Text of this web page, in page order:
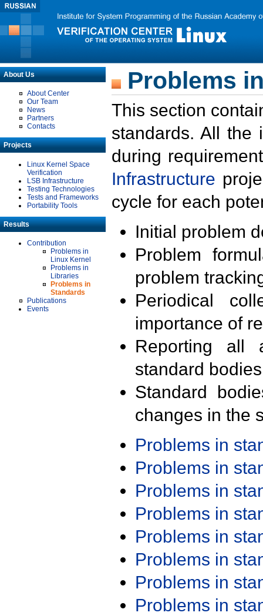
About Us
About Center
Our Team
News
Partners
Contacts
Projects
Linux Kernel Space
Verification
LSB Infrastructure
Testing Technologies
Tests and Frameworks
Portability Tools
Results
Contribution
Problems in
Linux Kernel
Problems in
Libraries
Problems in
Standards
Publications
Events
Problems
This section
standards. All the
during
Infrastructure
cycle for each
Initial problem
Problem
problem
Periodical
importance of
Reporting all
standard
Standard
changes in the
Problems in
Problems in
Problems in
Problems in
Problems in
Problems in
Problems in
Problems in